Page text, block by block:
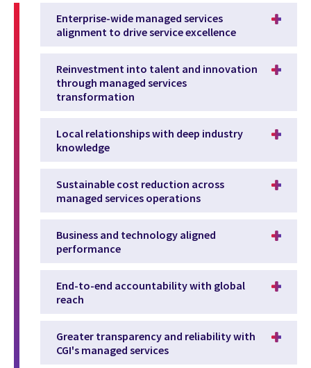
Enterprise-wide managed services
alignment to drive service excellence
Reinvestment into talent and innovation
through managed services
transformation
Local relationships with deep industry
knowledge
Sustainable cost reduction across
managed services operations
Business and technology aligned
performance
End-to-end accountability with global
reach
Greater transparency and reliability with
CGI's managed services